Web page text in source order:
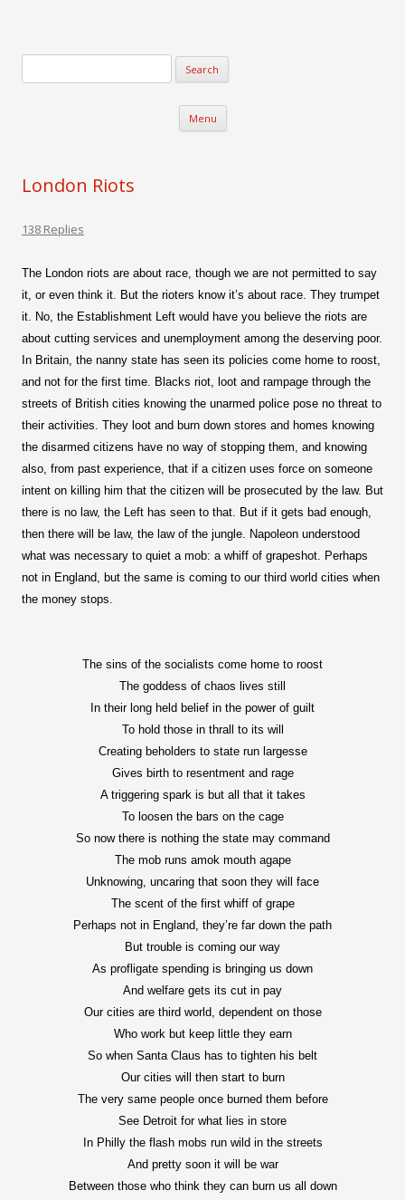
Menu Skip to content
London Riots
138 Replies
The London riots are about race, though we are not permitted to say
it, or even think it. But the rioters know it’s about race. They trumpet
it. No, the Establishment Left would have you believe the riots are
about cutting services and unemployment among the deserving poor.
In Britain, the nanny state has seen its policies come home to roost,
and not for the first time. Blacks riot, loot and rampage through the
streets of British cities knowing the unarmed police pose no threat to
their activities. They loot and burn down stores and homes knowing
the disarmed citizens have no way of stopping them, and knowing
also, from past experience, that if a citizen uses force on someone
intent on killing him that the citizen will be prosecuted by the law. But
there is no law, the Left has seen to that. But if it gets bad enough,
then there will be law, the law of the jungle. Napoleon understood
what was necessary to quiet a mob: a whiff of grapeshot. Perhaps
not in England, but the same is coming to our third world cities when
the money stops.
The sins of the socialists come home to roost
The goddess of chaos lives still
In their long held belief in the power of guilt
To hold those in thrall to its will
Creating beholders to state run largesse
Gives birth to resentment and rage
A triggering spark is but all that it takes
To loosen the bars on the cage
So now there is nothing the state may command
The mob runs amok mouth agape
Unknowing, uncaring that soon they will face
The scent of the first whiff of grape
Perhaps not in England, they’re far down the path
But trouble is coming our way
As profligate spending is bringing us down
And welfare gets its cut in pay
Our cities are third world, dependent on those
Who work but keep little they earn
So when Santa Claus has to tighten his belt
Our cities will then start to burn
The very same people once burned them before
See Detroit for what lies in store
In Philly the flash mobs run wild in the streets
And pretty soon it will be war
Between those who think they can burn us all down